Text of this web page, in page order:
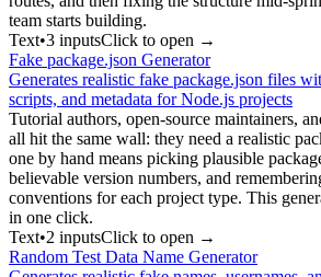
team starts building.
Text•3 inputsClick to open →
Fake package.json Generator
Generates realistic fake package.json files
scripts, and metadata for Node.js projects
Tutorial authors, open-source maintainers,
all hit the same wall: they need a realistic
one by hand means picking plausible
believable version numbers, and
conventions for each project type. This
in one click.
Text•2 inputsClick to open →
Random Test Data Name Generator